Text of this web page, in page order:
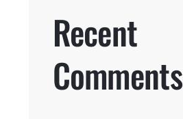
Recent
Comments